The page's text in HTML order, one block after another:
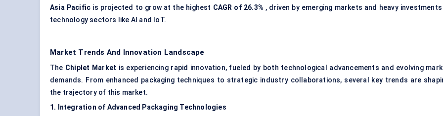
Asia Pacific is projected to grow at the highest CAGR of 26.3% , driven by emerging markets and heavy investments
technology sectors like AI and IoT.
Market Trends And Innovation Landscape
The Chiplet Market is experiencing rapid innovation, fueled by both technological advancements and evolving
demands. From enhanced packaging techniques to strategic industry collaborations, several key trends are
the trajectory of this market.
1. Integration of Advanced Packaging Technologies